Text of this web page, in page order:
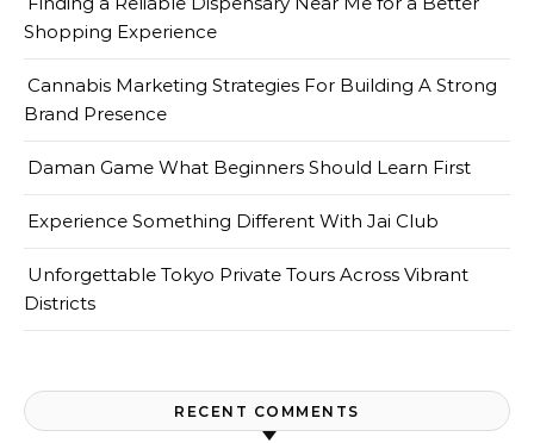
Shopping Experience
Cannabis Marketing Strategies For Building A Strong
Brand Presence
Daman Game What Beginners Should Learn First
Experience Something Different With Jai Club
Unforgettable Tokyo Private Tours Across Vibrant
Districts
RECENT COMMENTS